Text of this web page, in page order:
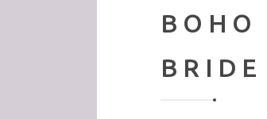
BOHO
BRIDE